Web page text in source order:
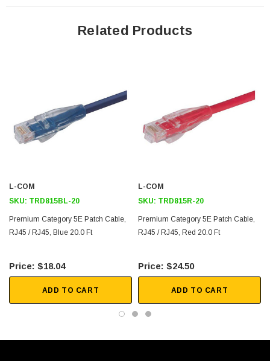
Lengths up to 100ft
3D CAD Model (.step)
Related Products
L-COM
SKU: TRD815BL-20
Premium Category 5E Patch Cable,
RJ45 / RJ45, Blue 20.0 Ft
$18.04
ADD TO CART
L-COM
SKU: TRD815R-20
Premium Category 5E Patch Cable,
RJ45 / RJ45, Red 20.0 Ft
$24.50
ADD TO CART